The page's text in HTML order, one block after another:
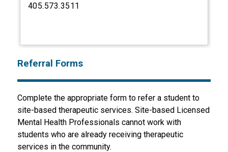
405.573.3511
Referral Forms
Complete the appropriate form to refer a student to
site-based therapeutic services. Site-based Licensed
Mental Health Professionals cannot work with
students who are already receiving therapeutic
services in the community.